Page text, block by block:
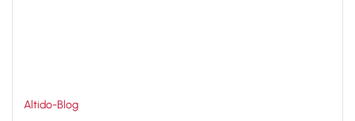
Altido-Blog